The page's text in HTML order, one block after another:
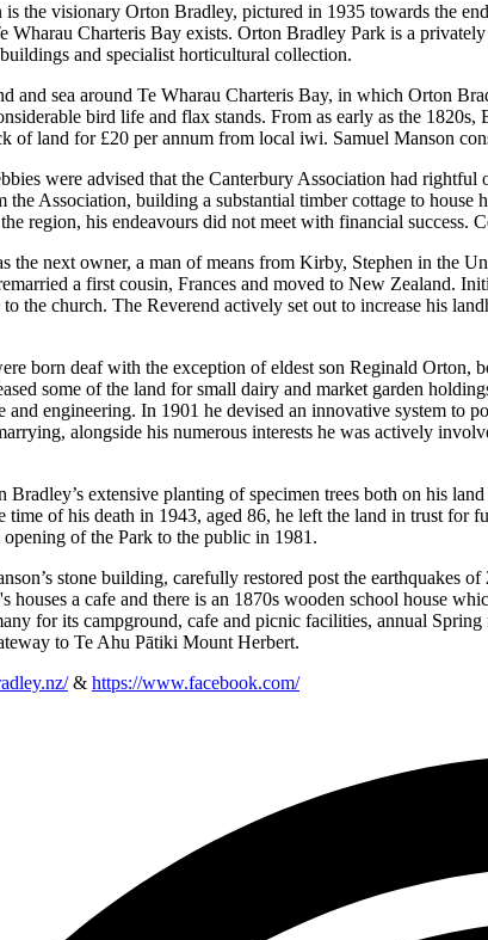
the visionary Orton Bradley, pictured in 1935 towards the
Wharau Charteris Bay exists. Orton Bradley Park is a
and specialist horticultural collection.
and sea around Te Wharau Charteris Bay, in which Orton
bird life and flax stands. From as early as the
of land for £20 per annum from local iwi. Samuel Manson
were advised that the Canterbury Association had
the Association, building a substantial timber cottage to
region, his endeavours did not meet with financial
the next owner, a man of means from Kirby, Stephen in the
a first cousin, Frances and moved to New Zealand.
to the church. The Reverend actively set out to increase his
born deaf with the exception of eldest son Reginald Orton,
some of the land for small dairy and market garden
and engineering. In 1901 he devised an innovative system to
alongside his numerous interests he was actively
extensive planting of specimen trees both on his
time of his death in 1943, aged 86, he left the land in trust
of the Park to the public in 1981.
stone building, carefully restored post the
houses a cafe and there is an 1870s wooden school house
for its campground, cafe and picnic facilities, annual
to Te Ahu Pātiki Mount Herbert.
& https://www.facebook.com/